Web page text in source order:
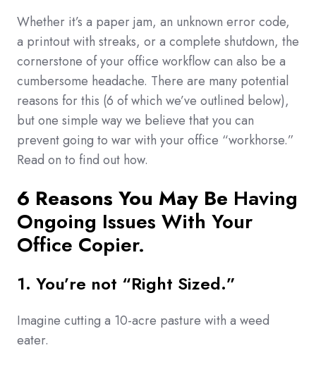
Whether it’s a paper jam, an unknown error code,
a printout with streaks, or a complete shutdown, the
cornerstone of your office workflow can also be a
cumbersome headache. There are many potential
reasons for this (6 of which we’ve outlined below),
but one simple way we believe that you can
prevent going to war with your office “workhorse.”
Read on to find out how.
6 Reasons You May Be Having
Ongoing Issues With Your
Office Copier.
1. You’re not “Right Sized.”
Imagine cutting a 10-acre pasture with a weed
eater.